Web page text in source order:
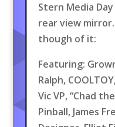
Stern Media
rear view
though of it:
Featuring:
Ralph,
Vic VP, “Chad
Pinball, James